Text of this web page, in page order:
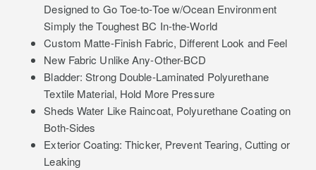
Designed to Go Toe-to-Toe w/Ocean Environment
Simply the Toughest BC In-the-World
Custom Matte-Finish Fabric, Different Look and Feel
New Fabric Unlike Any-Other-BCD
Bladder: Strong Double-Laminated Polyurethane
Textile Material, Hold More Pressure
Sheds Water Like Raincoat, Polyurethane Coating on
Both-Sides
Exterior Coating: Thicker, Prevent Tearing, Cutting or
Leaking